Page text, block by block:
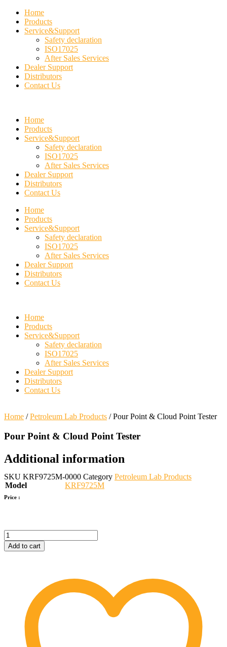
Home
Products
Service&Support
Safety declaration
ISO17025
After Sales Services
Dealer Support
Distributors
Contact Us
Home
Products
Service&Support
Safety declaration
ISO17025
After Sales Services
Dealer Support
Distributors
Contact Us
Home
Products
Service&Support
Safety declaration
ISO17025
After Sales Services
Dealer Support
Distributors
Contact Us
Home
Products
Service&Support
Safety declaration
ISO17025
After Sales Services
Dealer Support
Distributors
Contact Us
Home /Petroleum Lab Products / Pour Point & Cloud Point Tester
Pour Point & Cloud Point Tester
Additional information
Model KRF9725M
SKU KRF9725M-0000 Category Petroleum Lab Products
Price :
Pour
Point
&
Add to cart